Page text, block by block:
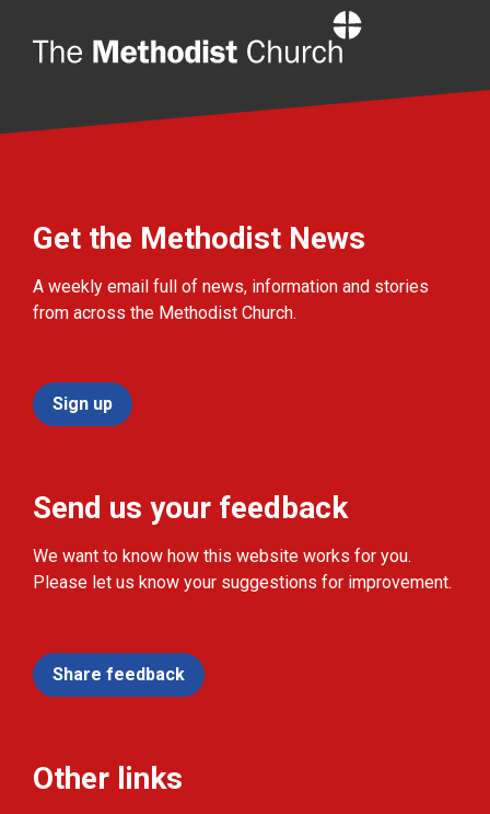
Get the Methodist News
A weekly email full of news, information and stories
from across the Methodist Church.
Sign up
Send us your feedback
We want to know how this website works for you.
Please let us know your suggestions for improvement.
Share feedback
Other links